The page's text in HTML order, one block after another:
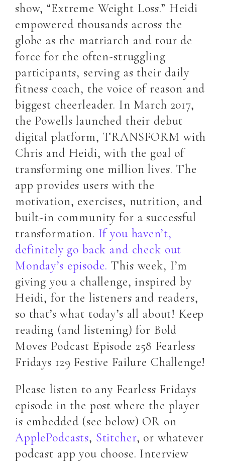
show, “Extreme Weight Loss.” Heidi
empowered thousands across the
globe as the matriarch and tour de
force for the often-struggling
participants, serving as their daily
fitness coach, the voice of reason and
biggest cheerleader. In March 2017,
the Powells launched their debut
digital platform, TRANSFORM with
Chris and Heidi, with the goal of
transforming one million lives. The
app provides users with the
motivation, exercises, nutrition, and
built-in community for a successful
transformation. If you haven’t,
definitely go back and check out
Monday’s episode. This week, I’m
giving you a challenge, inspired by
Heidi, for the listeners and readers,
so that’s what today’s all about! Keep
reading (and listening) for Bold
Moves Podcast Episode 258 Fearless
Fridays 129 Festive Failure Challenge!
Please listen to any Fearless Fridays
episode in the post where the player
is embedded (see below) OR on
ApplePodcasts, Stitcher, or whatever
podcast app you choose. Interview